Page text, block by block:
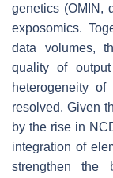
genetics (OMIN,
exposomics.
data volumes,
quality of
heterogeneity
resolved. Given
by the rise in
integration of
strengthen the